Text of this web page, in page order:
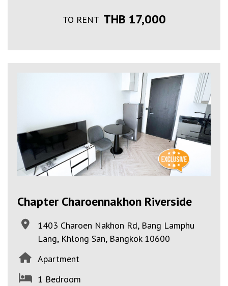
TO RENT THB 17,000
Chapter Charoennakhon Riverside
1403 Charoen Nakhon Rd, Bang Lamphu
Lang, Khlong San, Bangkok 10600
Apartment
1 Bedroom